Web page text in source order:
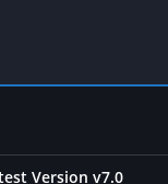
Version v7.0